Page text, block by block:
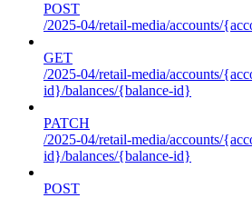
POST
/2025-04/retail-media/accounts/
GET
/2025-04/retail-media/accounts/
id}/balances/{balance-id}
PATCH
/2025-04/retail-media/accounts/
id}/balances/{balance-id}
POST